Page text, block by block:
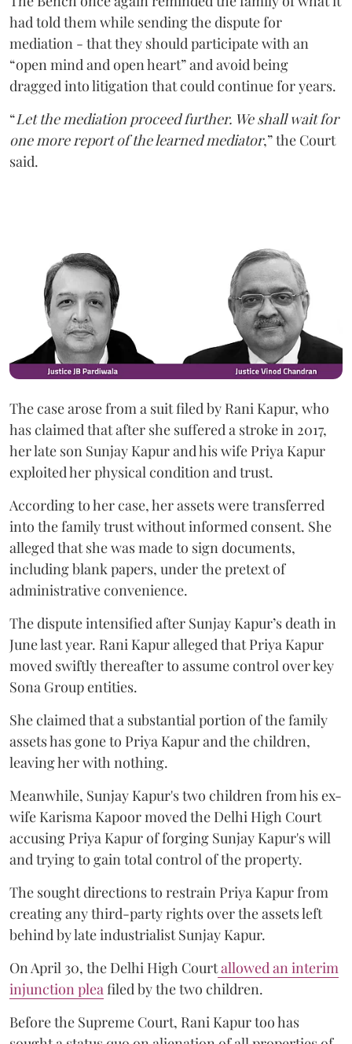
had told them while sending the dispute for
mediation - that they should participate with an
“open mind and open heart” and avoid being
dragged into litigation that could continue for years.
“Let the mediation proceed further. We shall wait for
one more report of the learned mediator,” the Court
said.
The case arose from a suit filed by Rani Kapur, who
has claimed that after she suffered a stroke in 2017,
her late son Sunjay Kapur and his wife Priya Kapur
exploited her physical condition and trust.
According to her case, her assets were transferred
into the family trust without informed consent. She
alleged that she was made to sign documents,
including blank papers, under the pretext of
administrative convenience.
The dispute intensified after Sunjay Kapur’s death in
June last year. Rani Kapur alleged that Priya Kapur
moved swiftly thereafter to assume control over key
Sona Group entities.
She claimed that a substantial portion of the family
assets has gone to Priya Kapur and the children,
leaving her with nothing.
Meanwhile, Sunjay Kapur's two children from his ex-
wife Karisma Kapoor moved the Delhi High Court
accusing Priya Kapur of forging Sunjay Kapur's will
and trying to gain total control of the property.
The sought directions to restrain Priya Kapur from
creating any third-party rights over the assets left
behind by late industrialist Sunjay Kapur.
On April 30, the Delhi High Courtallowed an interim
injunction plea filed by the two children.
Before the Supreme Court, Rani Kapur too has